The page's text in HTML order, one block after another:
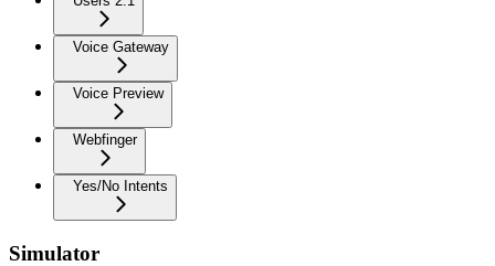
Voice Gateway
Voice Preview
Webfinger
Yes/No Intents
Simulator